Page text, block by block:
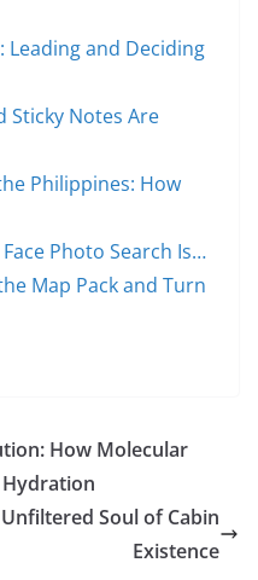
Leading and Deciding
Sticky Notes Are
Philippines: How
Photo Search Is…
Map Pack and Turn
How Molecular
Soul of Cabin
Existence